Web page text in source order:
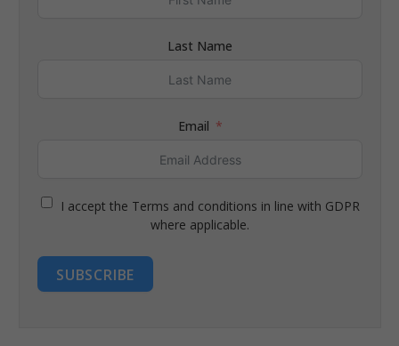
Last Name
Email
I accept the Terms and conditions in line with GDPR
where applicable.
SUBSCRIBE